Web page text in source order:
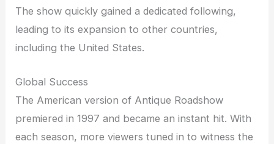
The show quickly gained a dedicated following,
leading to its expansion to other countries,
including the United States.
Global Success
The American version of Antique Roadshow
premiered in 1997 and became an instant hit. With
each season, more viewers tuned in to witness the